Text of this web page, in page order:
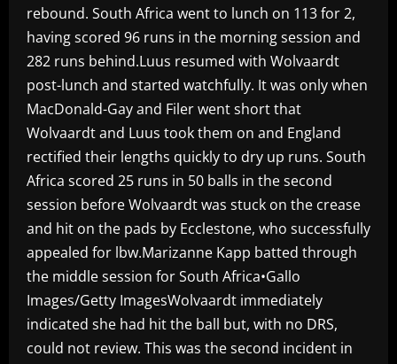
rebound. South Africa went to lunch on 113 for 2,
having scored 96 runs in the morning session and
282 runs behind.Luus resumed with Wolvaardt
post-lunch and started watchfully. It was only when
MacDonald-Gay and Filer went short that
Wolvaardt and Luus took them on and England
rectified their lengths quickly to dry up runs. South
Africa scored 25 runs in 50 balls in the second
session before Wolvaardt was stuck on the crease
and hit on the pads by Ecclestone, who successfully
appealed for lbw.Marizanne Kapp batted through
the middle session for South Africa•Gallo
Images/Getty ImagesWolvaardt immediately
indicated she had hit the ball but, with no DRS,
could not review. This was the second incident in